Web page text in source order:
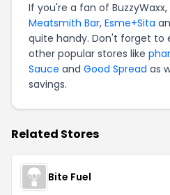
If you're a fan of
Meatsmith Bar, Esme+Sita
quite handy. Don't forget to
other popular stores like
Sauce and Good Spread as
savings.
Related Stores
Bite Fuel